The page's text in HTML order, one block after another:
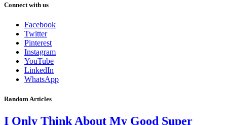
Connect with us
Facebook
Twitter
Pinterest
Instagram
YouTube
LinkedIn
WhatsApp
Random Articles
I Only Think About My Good Super